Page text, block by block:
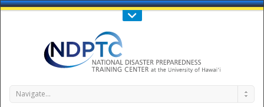
Call Us : 808-956-0600
Navigate...